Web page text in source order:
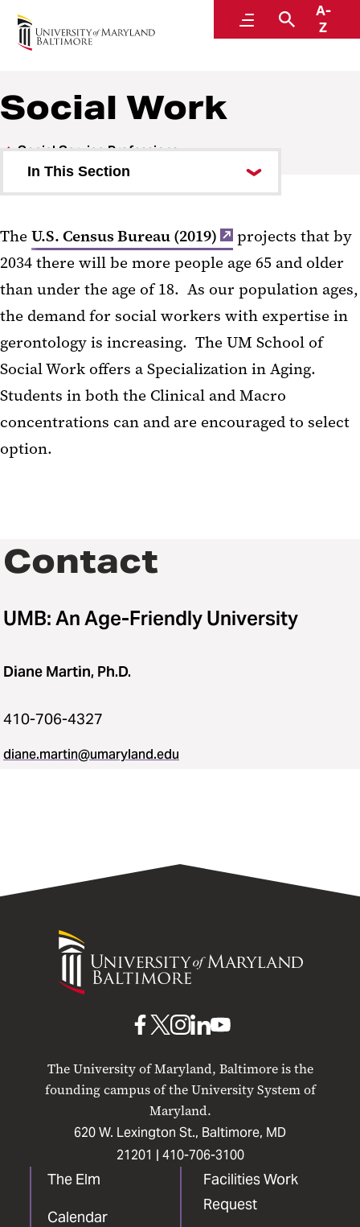
MenuSearch
A-
Z
UMB: An Age-Friendly University
Social Work
Social Service Professions
In This Section
Social Work
Social Work
The U.S. Census Bureau (2019)
projects that by
2034 there will be more people age 65 and older
than under the age of 18. As our population ages,
the demand for social workers with expertise in
gerontology is increasing. The UM School of
Social Work offers a Specialization in Aging.
Students in both the Clinical and Macro
concentrations can and are encouraged to select
option.
Contact
UMB: An Age-Friendly University
Diane Martin, Ph.D.
410-706-4327
diane.martin@umaryland.edu
University
Maryland
The University of Maryland, Baltimore is the
founding campus of the University System of
Maryland.
620 W. Lexington St., Baltimore, MD
21201 | 410-706-3100
The Elm
Calendar
Facilities Work
Request
UMB
Facebook
UMBUMB
Instagram
UMB
LinkedIn
UMB